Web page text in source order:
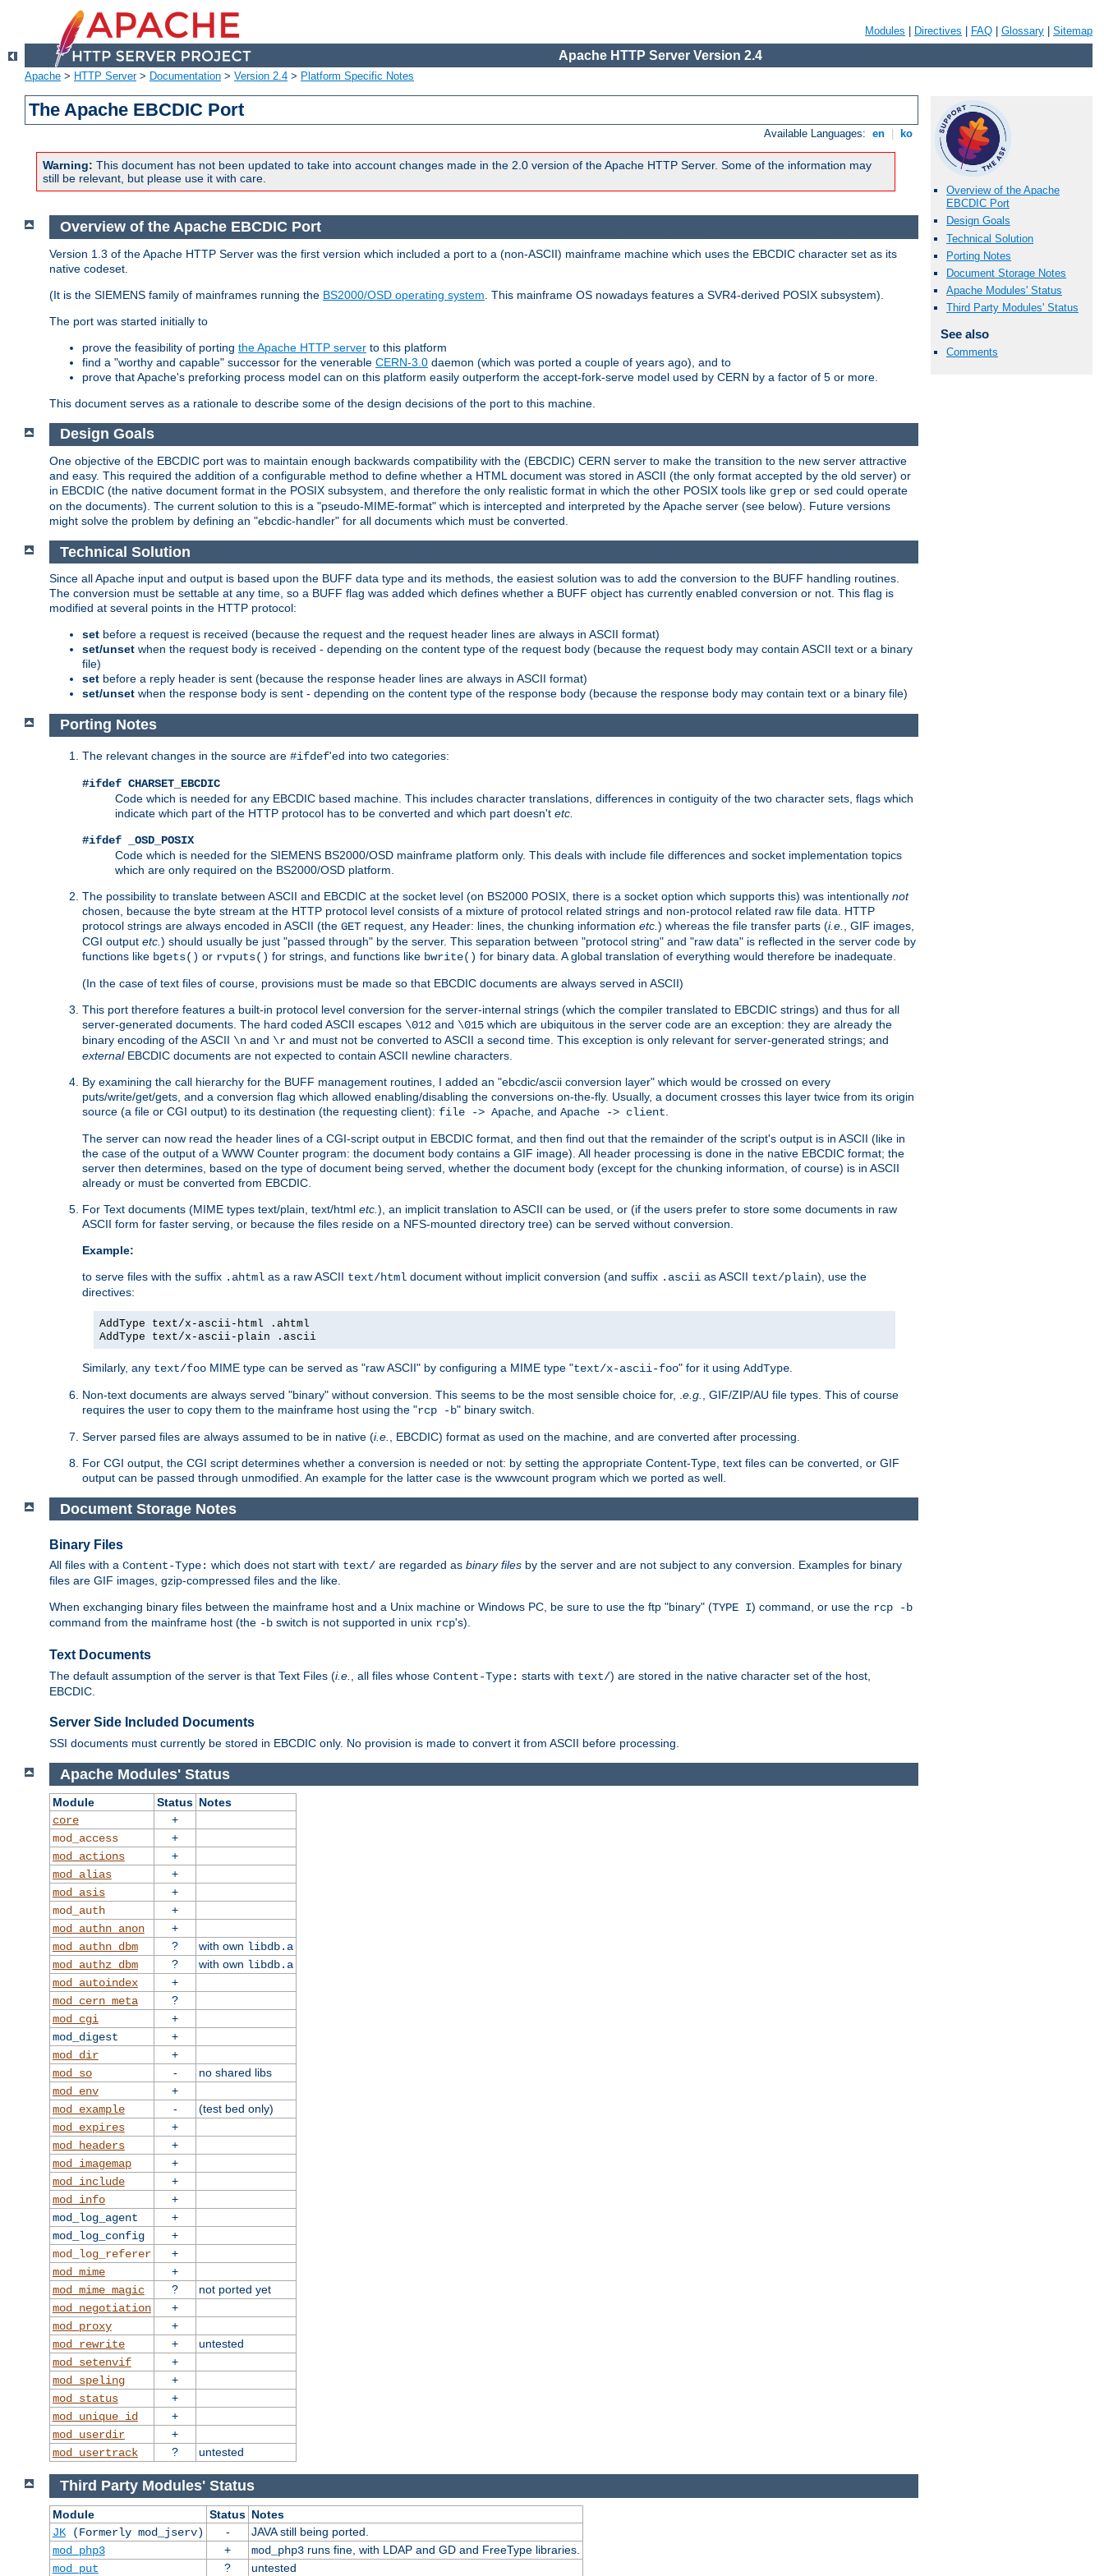
Modules Directives FAQ Glossary Sitemap
Apache HTTP Server Version 2.4
Apache > HTTP Server> Documentation > Version 2.4 > Platform Specific Notes
The Apache EBCDIC Port
Available Languages: en ko
Warning: This document has not been updated to take into account changes made in the 2.0 version of the Apache HTTP Server. Some of the information may
still be relevant, but please use it with care.
Overview of the Apache
EBCDIC Port
Design Goals
Technical Solution
Porting Notes
Document Storage Notes
Apache Modules' Status
Third Party Modules' Status
See also
Comments
Overview of the Apache EBCDIC Port
Version 1.3 of the Apache HTTP Server was the first version which included a port to a (non-ASCII) mainframe machine which uses the EBCDIC character set as its
native codeset.
(It is the SIEMENS family of mainframes running the BS2000/OSD operating system . This mainframe OS nowadays features a SVR4-derived POSIX subsystem).
The port was started initially to
prove the feasibility of porting the Apache HTTP server to this platform
find a "worthy and capable" successor for the venerable CERN-3.0 daemon (which was ported a couple of years ago), and to
prove that Apache's preforking process model can on this platform easily outperform the accept-fork-serve model used by CERN by a factor of 5 or more.
This document serves as a rationale to describe some of the design decisions of the port to this machine.
Design Goals
One objective of the EBCDIC port was to maintain enough backwards compatibility with the (EBCDIC) CERN server to make the transition to the new server attractive
and easy. This required the addition of a configurable method to define whether a HTML document was stored in ASCII (the only format accepted by the old server) or
in EBCDIC (the native document format in the POSIX subsystem, and therefore the only realistic format in which the other POSIX tools like grep or sed could operate
on the documents). The current solution to this is a "pseudo-MIME-format" which is intercepted and interpreted by the Apache server (see below). Future versions
might solve the problem by defining an "ebcdic-handler" for all documents which must be converted.
Technical Solution
Since all Apache input and output is based upon the BUFF data type and its methods, the easiest solution was to add the conversion to the BUFF handling routines.
The conversion must be settable at any time, so a BUFF flag was added which defines whether a BUFF object has currently enabled conversion or not. This flag is
modified at several points in the HTTP protocol:
set before a request is received (because the request and the request header lines are always in ASCII format)
set/unset when the request body is received - depending on the content type of the request body (because the request body may contain ASCII text or a binary
file)
set before a reply header is sent (because the response header lines are always in ASCII format)
set/unset when the response body is sent - depending on the content type of the response body (because the response body may contain text or a binary file)
Porting Notes
The relevant changes in the source are #ifdef'ed into two categories:
#ifdef CHARSET_EBCDIC
Code which is needed for any EBCDIC based machine. This includes character translations, differences in contiguity of the two character sets, flags which
indicate which part of the HTTP protocol has to be converted and which part doesn't etc.
#ifdef _OSD_POSIX
Code which is needed for the SIEMENS BS2000/OSD mainframe platform only. This deals with include file differences and socket implementation topics
which are only required on the BS2000/OSD platform.
The possibility to translate between ASCII and EBCDIC at the socket level (on BS2000 POSIX, there is a socket option which supports this) was intentionally not
chosen, because the byte stream at the HTTP protocol level consists of a mixture of protocol related strings and non-protocol related raw file data. HTTP
protocol strings are always encoded in ASCII (the GET request, any Header: lines, the chunking information etc. ) whereas the file transfer parts (i.e.
, GIF images,
CGI output etc. ) should usually be just "passed through" by the server. This separation between "protocol string" and "raw data" is reflected in the server code by
functions like bgets() or rvputs() for strings, and functions like bwrite() for binary data. A global translation of everything would therefore be inadequate.
(In the case of text files of course, provisions must be made so that EBCDIC documents are always served in ASCII)
This port therefore features a built-in protocol level conversion for the server-internal strings (which the compiler translated to EBCDIC strings) and thus for all
server-generated documents. The hard coded ASCII escapes \012 and \015 which are ubiquitous in the server code are an exception: they are already the
binary encoding of the ASCII \n and \r and must not be converted to ASCII a second time. This exception is only relevant for server-generated strings; and
externalEBCDIC documents are not expected to contain ASCII newline characters.
By examining the call hierarchy for the BUFF management routines, I added an "ebcdic/ascii conversion layer" which would be crossed on every
puts/write/get/gets, and a conversion flag which allowed enabling/disabling the conversions on-the-fly. Usually, a document crosses this layer twice from its origin
source (a file or CGI output) to its destination (the requesting client): file -> Apache , and Apache -> client
The server can now read the header lines of a CGI-script output in EBCDIC format, and then find out that the remainder of the script's output is in ASCII (like in
the case of the output of a WWW Counter program: the document body contains a GIF image). All header processing is done in the native EBCDIC format; the
server then determines, based on the type of document being served, whether the document body (except for the chunking information, of course) is in ASCII
already or must be converted from EBCDIC.
For Text documents (MIME types text/plain, text/html etc. ), an implicit translation to ASCII can be used, or (if the users prefer to store some documents in raw
ASCII form for faster serving, or because the files reside on a NFS-mounted directory tree) can be served without conversion.
Example:
to serve files with the suffix .ahtml as a raw ASCII text/html document without implicit conversion (and suffix .ascii as ASCII text/plain), use the
directives:
AddType text/x-ascii-html .ahtml
AddType text/x-ascii-plain .ascii
Similarly, any text/foo MIME type can be served as "raw ASCII" by configuring a MIME type "text/x-ascii-foo" for it using AddType
Non-text documents are always served "binary" without conversion. This seems to be the most sensible choice for, . e.g.
, GIF/ZIP/AU file types. This of course
requires the user to copy them to the mainframe host using the "rcp -b" binary switch.
Server parsed files are always assumed to be in native (i.e.
, EBCDIC) format as used on the machine, and are converted after processing.
For CGI output, the CGI script determines whether a conversion is needed or not: by setting the appropriate Content-Type, text files can be converted, or GIF
output can be passed through unmodified. An example for the latter case is the wwwcount program which we ported as well.
Document Storage Notes
Binary Files
All files with a Content-Type: which does not start with text/ are regarded as binary files by the server and are not subject to any conversion. Examples for binary
files are GIF images, gzip-compressed files and the like.
When exchanging binary files between the mainframe host and a Unix machine or Windows PC, be sure to use the ftp "binary" (TYPE I) command, or use the rcp -b
command from the mainframe host (the -b switch is not supported in unix rcp's).
Text Documents
The default assumption of the server is that Text Files (i.e. , all files whose Content-Type: starts with text/) are stored in the native character set of the host,
EBCDIC.
Server Side Included Documents
SSI documents must currently be stored in EBCDIC only. No provision is made to convert it from ASCII before processing.
Apache Modules' Status
Module Status Notes
core
+
mod_access
+
mod_actions
+
mod_alias
+
mod_asis
+
mod_auth
+
mod_authn_anon
+
mod_authn_dbm
? with own libdb.a
mod_authz_dbm
? with own libdb.a
mod_autoindex
+
mod_cern_meta
?
mod_cgi
+
mod_digest
+
mod_dir
+
mod_so
-
no shared libs
mod_env
+
mod_example
-
(test bed only)
mod_expires
+
mod_headers
+
mod_imagemap
+
mod_include
+
mod_info
+
mod_log_agent
+
mod_log_config
+
mod_log_referer
+
mod_mime
+
mod_mime_magic
?
not ported yet
mod_negotiation
+
mod_proxy
+
mod_rewrite
+
untested
mod_setenvif
+
mod_speling
+
mod_status
+
mod_unique_id
+
mod_userdir
+
mod_usertrack
? untested
Third Party Modules' Status
Module Status Notes
JK(Formerly mod_jserv) -
JAVA still being ported.
mod_php3
+ mod_php3runs fine, with LDAP and GD and FreeType libraries.
mod_put
? untested